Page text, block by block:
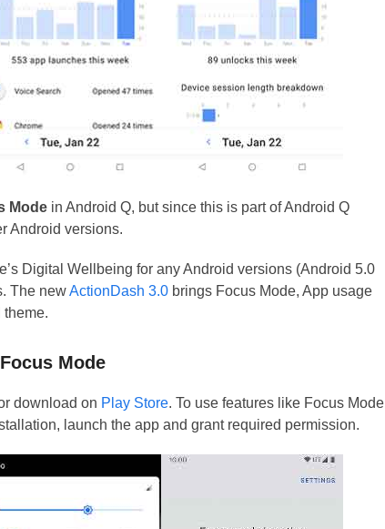
Mode in Android Q, but since this is part of Android Q
Android versions.
Digital Wellbeing for any Android versions (Android 5.0
The newActionDash 3.0 brings Focus Mode, App usage
theme.
Mode
download on Play Store. To use features like Focus Mode
launch the app and grant required permission.